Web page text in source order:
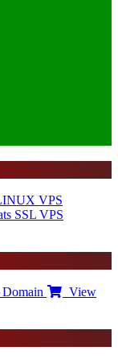
VPS
SSL VPS
Domain
View